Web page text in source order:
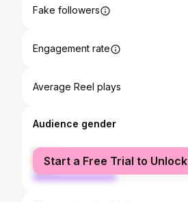
Fake followers
Engagement rate
Average Reel plays
Audience gender
female
male
Start a Free Trial to Unlock